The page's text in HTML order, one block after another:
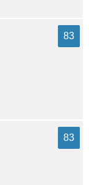
83
83